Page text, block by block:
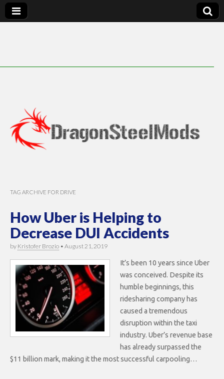
TAG ARCHIVE FOR DRIVE
How Uber is Helping to
Decrease DUI Accidents
by Kristofer Brozio • August 21, 2019
It’s been 10 years since Uber
was conceived. Despite its
humble beginnings, this
ridesharing company has
caused a tremendous
disruption within the taxi
industry. Uber’s revenue base
has already surpassed the
$11 billion mark, making it the most successful carpooling…